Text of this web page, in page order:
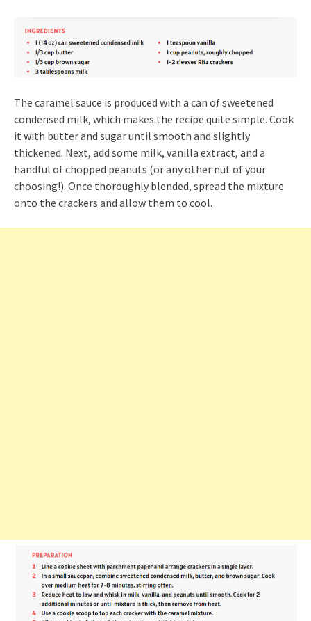
The caramel sauce is produced with a can of sweetened
condensed milk, which makes the recipe quite simple. Cook
it with butter and sugar until smooth and slightly
thickened. Next, add some milk, vanilla extract, and a
handful of chopped peanuts (or any other nut of your
choosing!). Once thoroughly blended, spread the mixture
onto the crackers and allow them to cool.